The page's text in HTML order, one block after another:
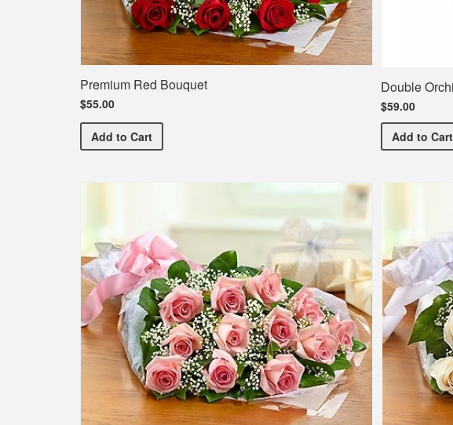
Premium Red Bouquet
$55.00
Add Premium Red Bouquet
to Cart
Double
$59.00
Addto Cart